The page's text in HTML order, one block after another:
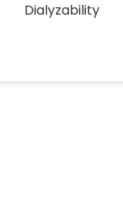
Dialyzability